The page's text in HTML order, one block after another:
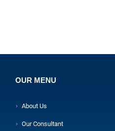
OUR MENU
About Us
Our Consultant